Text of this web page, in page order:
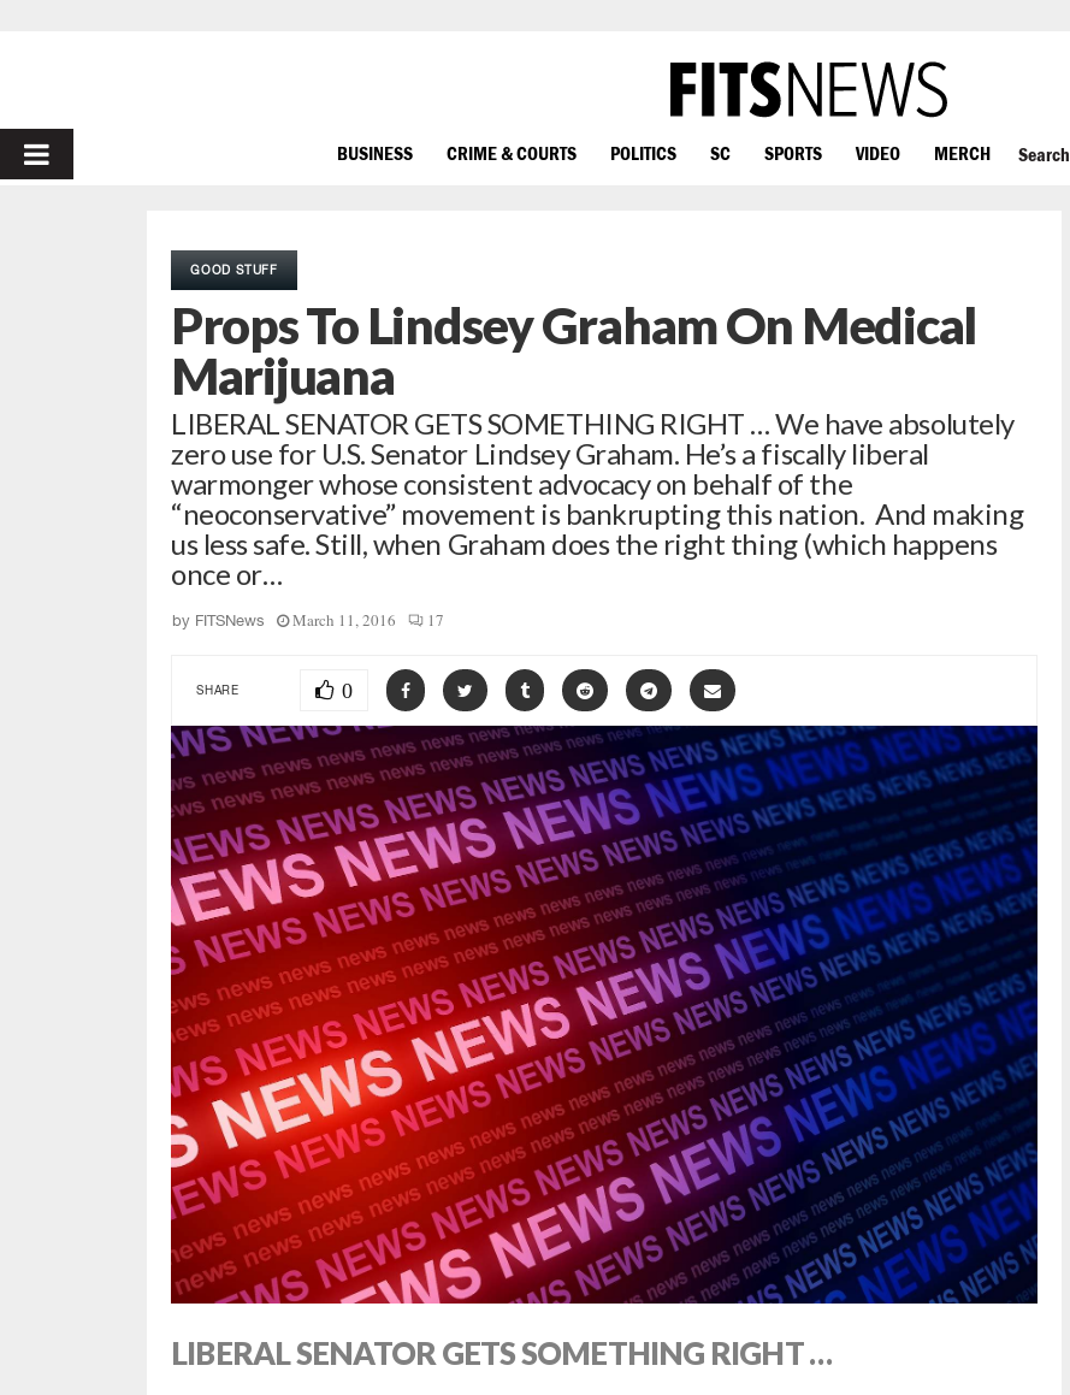
PRIMARY
BUSINESS CRIME & COURTS POLITICS SC SPORTS VIDEO MERCH Search
GOOD STUFF
Props To Lindsey Graham On Medical
Marijuana
LIBERAL SENATOR GETS SOMETHING RIGHT … We have absolutely
zero use for U.S. Senator Lindsey Graham. He’s a fiscally liberal
warmonger whose consistent advocacy on behalf of the
“neoconservative” movement is bankrupting this nation. And making
us less safe. Still, when Graham does the right thing (which happens
once or…
by FITSNews March 11, 2016 17
SHARE 0
LIBERAL SENATOR GETS SOMETHING RIGHT …